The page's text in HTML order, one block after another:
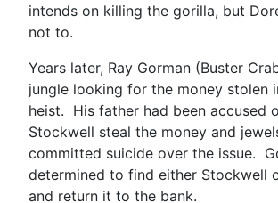
intends on killing the gorilla, but
not to.
Years later, Ray Gorman (Buster
jungle looking for the money stolen
heist. His father had been accused
Stockwell steal the money and
committed suicide over the issue.
determined to find either Stockwell
and return it to the bank.